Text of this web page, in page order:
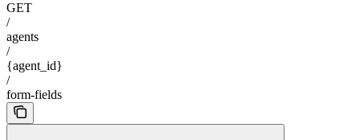
GET
/
agents
/
{agent_id}
/
form-fields